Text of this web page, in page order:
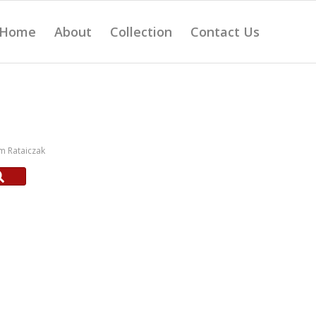
About Collection Contact Us
Rataiczak